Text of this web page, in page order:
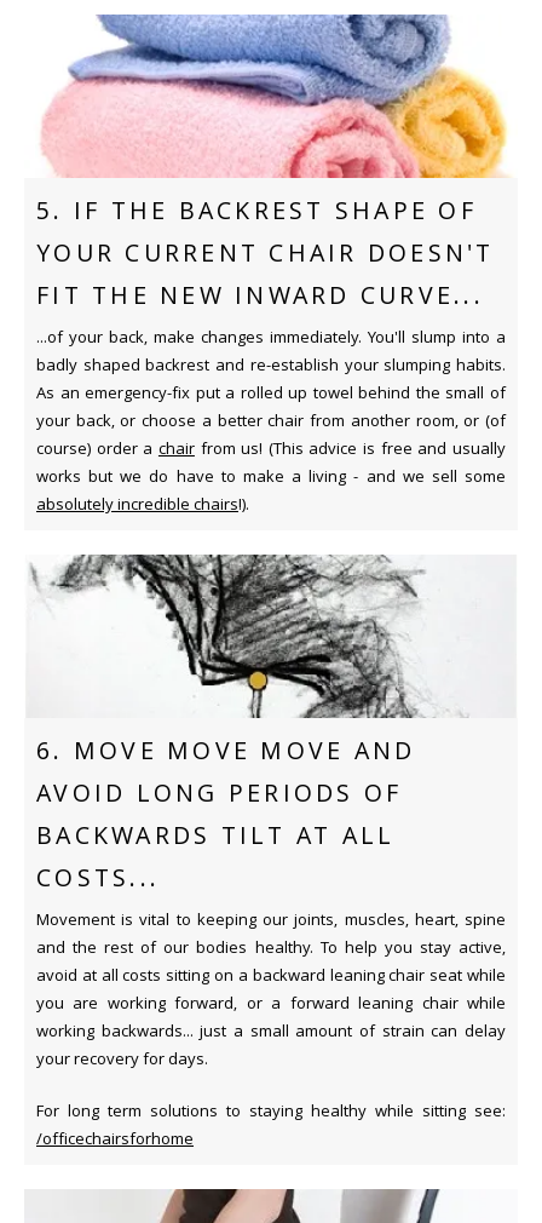
5. IF THE BACKREST SHAPE OF
YOUR CURRENT CHAIR DOESN'T
FIT THE NEW INWARD CURVE...
...of your back, make changes immediately. You'll slump into a
badly shaped backrest and re-establish your slumping habits.
As an emergency-fix put a rolled up towel behind the small of
your back, or choose a better chair from another room, or (of
course) order a chairfrom us! (This advice is free and usually
works but we do have to make a living - and we sell some
absolutely incredible chairs!).
6. MOVE MOVE MOVE AND
AVOID LONG PERIODS OF
BACKWARDS TILT AT ALL
COSTS...
Movement is vital to keeping our joints, muscles, heart, spine
and the rest of our bodies healthy. To help you stay active,
avoid at all costs sitting on a backward leaning chair seat while
you are working forward, or a forward leaning chair while
working backwards... just a small amount of strain can delay
your recovery for days.
For long term solutions to staying healthy while sitting see:
/officechairsforhome